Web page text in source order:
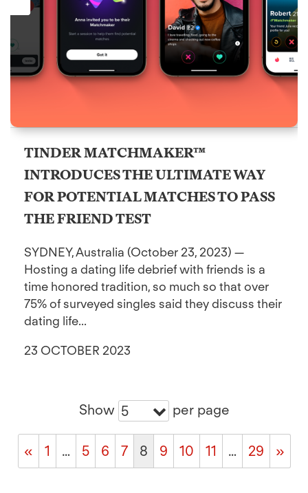
TINDER MATCHMAKER™
INTRODUCES THE ULTIMATE WAY
FOR POTENTIAL MATCHES TO PASS
THE FRIEND TEST
SYDNEY, Australia (October 23, 2023) —
Hosting a dating life debrief with friends is a
time honored tradition, so much so that over
75% of surveyed singles said they discuss their
dating life...
23 OCTOBER 2023
Show 5 per page
« 1 … 5 6 7 8 9 10 11 … 29 »